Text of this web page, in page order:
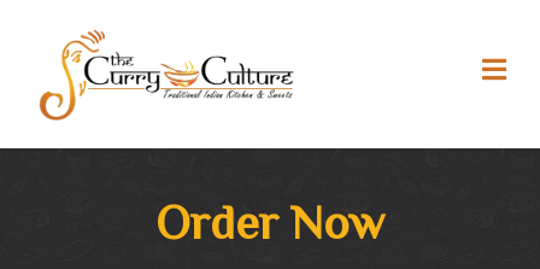
Order Now